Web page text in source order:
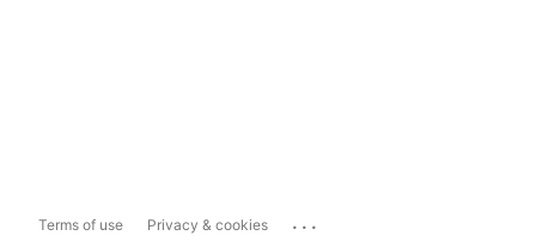
Terms of use Privacy & cookies ...